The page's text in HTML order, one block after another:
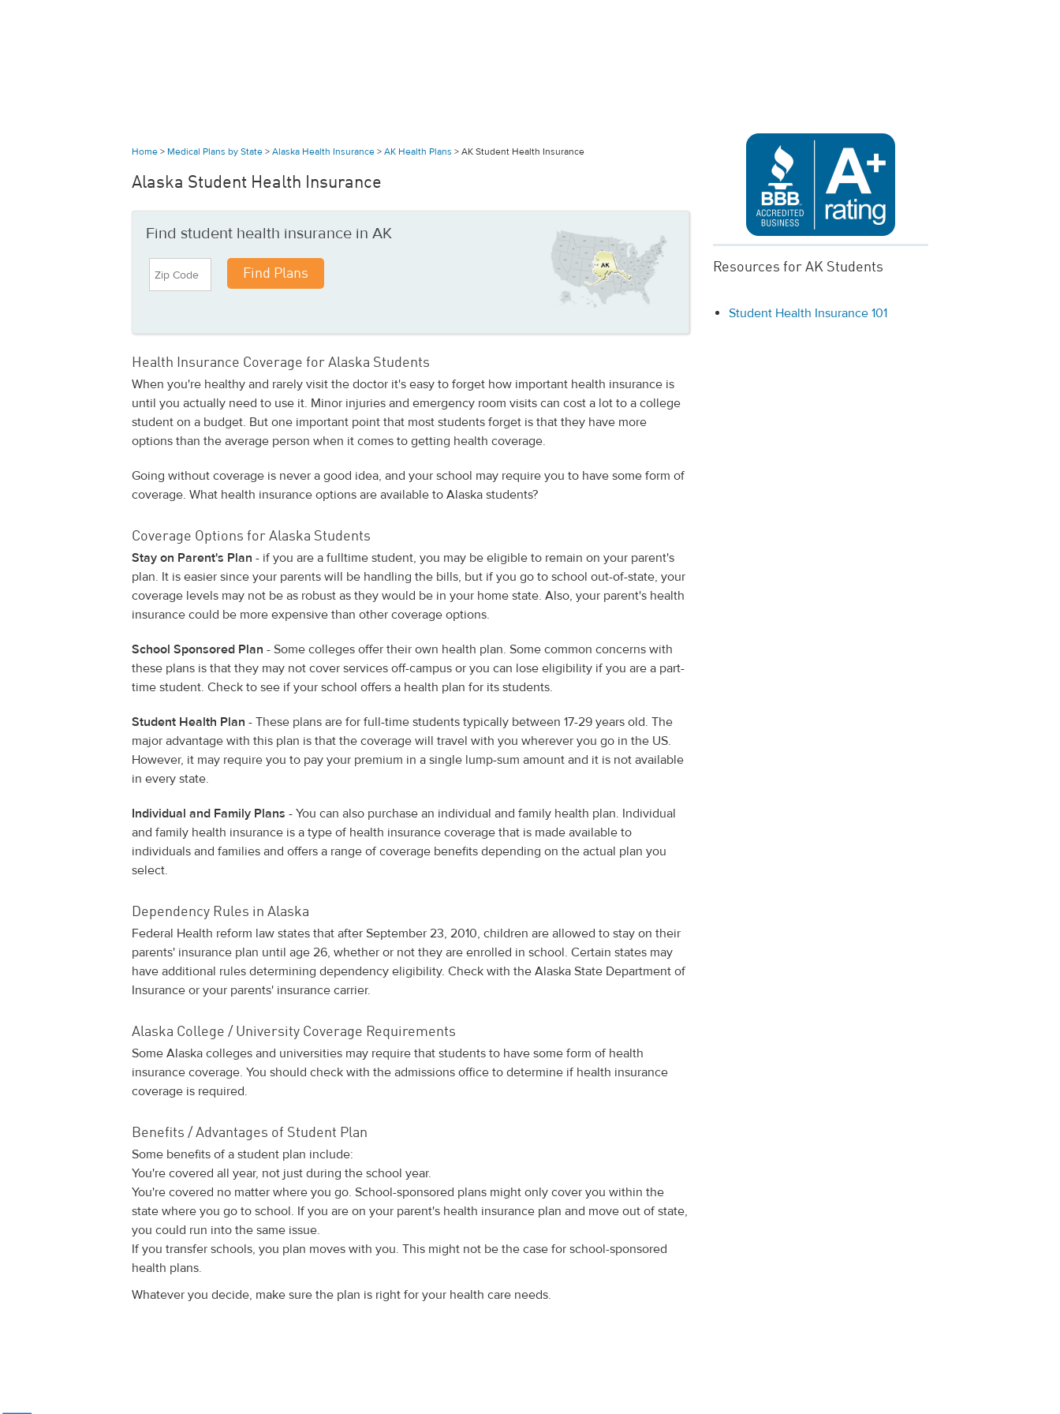
Home > Medical Plans by State > Alaska Health Insurance > AK Health Plans > AK Student Health Insurance
Alaska Student Health Insurance
Find student health insurance in AK
Health Insurance Coverage for Alaska Students
When you're healthy and rarely visit the doctor it's easy to forget how important health insurance is
until you actually need to use it. Minor injuries and emergency room visits can cost a lot to a college
student on a budget. But one important point that most students forget is that they have more
options than the average person when it comes to getting health coverage.
Going without coverage is never a good idea, and your school may require you to have some form of
coverage. What health insurance options are available to Alaska students?
Coverage Options for Alaska Students
Stay on Parent's Plan - if you are a fulltime student, you may be eligible to remain on your parent's
plan. It is easier since your parents will be handling the bills, but if you go to school out-of-state, your
coverage levels may not be as robust as they would be in your home state. Also, your parent's health
insurance could be more expensive than other coverage options.
School Sponsored Plan - Some colleges offer their own health plan. Some common concerns with
these plans is that they may not cover services off-campus or you can lose eligibility if you are a part-
time student. Check to see if your school offers a health plan for its students.
Student Health Plan - These plans are for full-time students typically between 17-29 years old. The
major advantage with this plan is that the coverage will travel with you wherever you go in the US.
However, it may require you to pay your premium in a single lump-sum amount and it is not available
in every state.
Individual and Family Plans - You can also purchase an individual and family health plan. Individual
and family health insurance is a type of health insurance coverage that is made available to
individuals and families and offers a range of coverage benefits depending on the actual plan you
select.
Dependency Rules in Alaska
Federal Health reform law states that after September 23, 2010, children are allowed to stay on their
parents' insurance plan until age 26, whether or not they are enrolled in school. Certain states may
have additional rules determining dependency eligibility. Check with the Alaska State Department of
Insurance or your parents' insurance carrier.
Alaska College / University Coverage Requirements
Some Alaska colleges and universities may require that students to have some form of health
insurance coverage. You should check with the admissions office to determine if health insurance
coverage is required.
Benefits / Advantages of Student Plan
Some benefits of a student plan include:
You're covered all year, not just during the school year.
You're covered no matter where you go. School-sponsored plans might only cover you within the
state where you go to school. If you are on your parent's health insurance plan and move out of state,
you could run into the same issue.
If you transfer schools, you plan moves with you. This might not be the case for school-sponsored
health plans.
Whatever you decide, make sure the plan is right for your health care needs.
Resources for AK Students
Student Health Insurance 101